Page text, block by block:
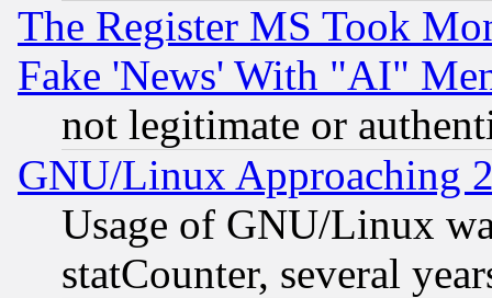
The Register MS Took
Fake 'News' With "AI"
not legitimate or
GNU/Linux Approaching
Usage of GNU/Linux
statCounter, several